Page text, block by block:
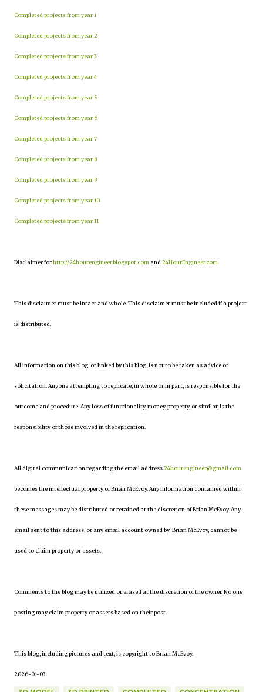
Completed projects from year 1
Completed projects from year 2
Completed projects from year 3
Completed projects from year 4
Completed projects from year 5
Completed projects from year 6
Completed projects from year 7
Completed projects from year 8
Completed projects from year 9
Completed projects from year 10
Completed projects from year 11
Disclaimer forhttp://24hourengineer.blogspot.com and 24HourEngineer.com
This disclaimer must be intact and whole. This disclaimer must be included if a project
is distributed.
All information on this blog, or linked by this blog, is not to be taken as advice or
solicitation. Anyone attempting to replicate, in whole or in part, is responsible for the
outcome and procedure. Any loss of functionality, money, property, or similar, is the
responsibility of those involved in the replication.
All digital communication regarding the email address24hourengineer@gmail.com
becomes the intellectual property of Brian McEvoy. Any information contained within
these messages may be distributed or retained at the discretion of Brian McEvoy. Any
email sent to this address, or any email account owned by Brian McEvoy, cannot be
used to claim property or assets.
Comments to the blog may be utilized or erased at the discretion of the owner. No one
posting may claim property or assets based on their post.
This blog, including pictures and text, is copyright to Brian McEvoy.
2026-01-03